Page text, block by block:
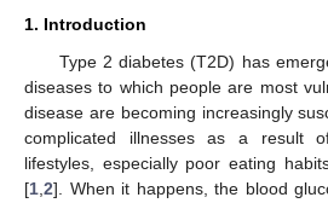
1. Introduction
Type 2 diabetes (T2D) has
diseases to which people are most
disease are becoming increasingly
complicated illnesses as a result
lifestyles, especially poor eating
[1 2]. When it happens, the blood